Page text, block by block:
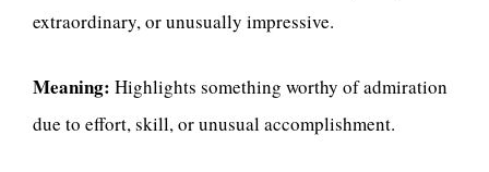
extraordinary, or unusually impressive.
Meaning: Highlights something worthy of admiration
due to effort, skill, or unusual accomplishment.